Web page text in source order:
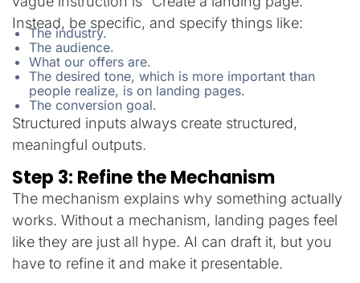
Instead, be specific, and specify things like:
The industry.
The audience.
What our offers are.
The desired tone, which is more important than
people realize, is on landing pages.
The conversion goal.
Structured inputs always create structured,
meaningful outputs.
Step 3: Refine the Mechanism
The mechanism explains why something actually
works. Without a mechanism, landing pages feel
like they are just all hype. AI can draft it, but you
have to refine it and make it presentable.